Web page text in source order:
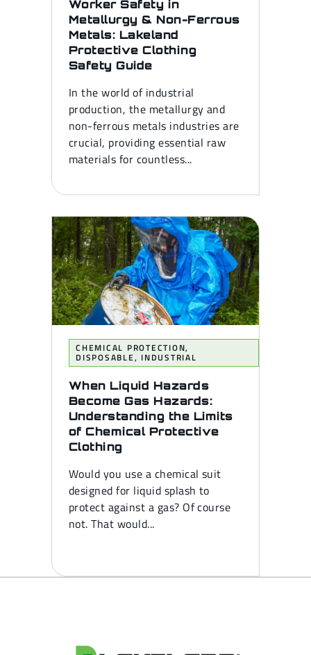
Worker Safety in
Metallurgy & Non-Ferrous
Metals: Lakeland
Protective Clothing
Safety Guide
In the world of industrial
production, the metallurgy and
non-ferrous metals industries are
crucial, providing essential raw
materials for countless...
CHEMICAL PROTECTION,
DISPOSABLE, INDUSTRIAL
When Liquid Hazards
Become Gas Hazards:
Understanding the Limits
of Chemical Protective
Clothing
Would you use a chemical suit
designed for liquid splash to
protect against a gas? Of course
not. That would...